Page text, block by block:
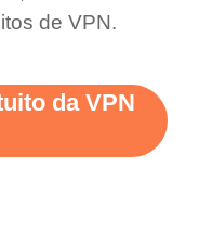
de VPN.
da VPN